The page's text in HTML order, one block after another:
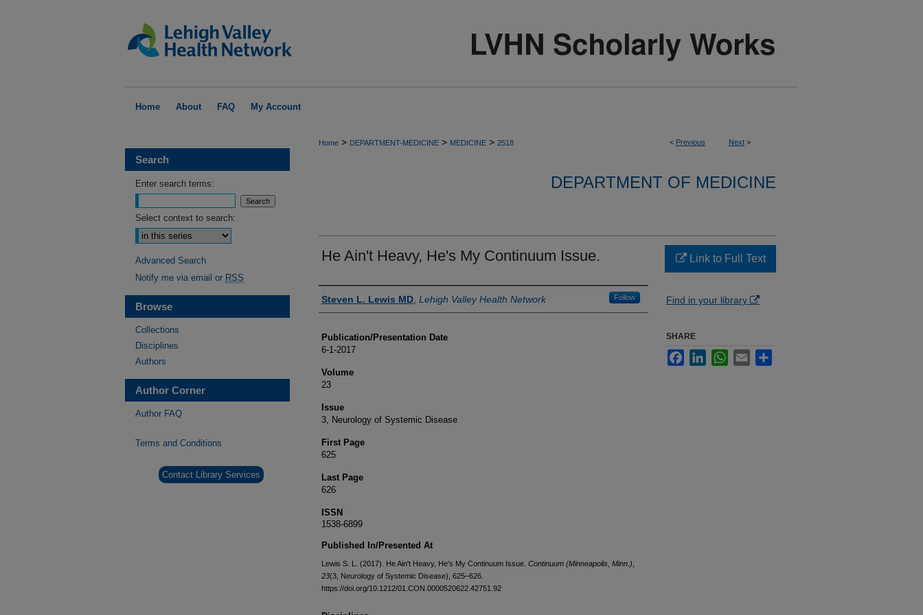
Home About FAQ My Account
< Previous Next >
Home > DEPARTMENT-MEDICINE > MEDICINE > 2518
DEPARTMENT OF MEDICINE
He Ain't Heavy, He's My Continuum Issue.
Authors
Steven L. Lewis MD Lehigh Valley Health Network Follow
Publication/Presentation Date
6-1-2017
Volume
23
Issue
3, Neurology of Systemic Disease
First Page
625
Last Page
626
ISSN
1538-6899
Published In/Presented At
Lewis S. L. (2017). He Ain't Heavy, He's My Continuum Issue. Continuum (Minneapolis, Minn.)
23(3, Neurology of Systemic Disease), 625–626.
https://doi.org/10.1212/01.CON.0000520622.42751.92
Link to Full Text
Find in your library
SHARE
FacebookLinkedInWhatsApp
Email
Search
Enter search terms:
Select context to search:
Advanced Search
Notify me via email or RSS
Browse
Collections
Disciplines
Authors
Author Corner
Author FAQ
Terms and Conditions
Contact Library Services